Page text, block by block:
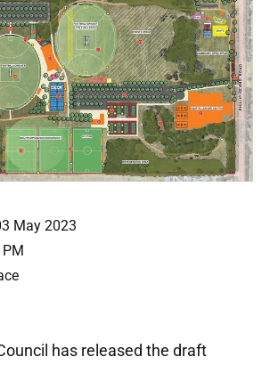
May 2023
has released the draft